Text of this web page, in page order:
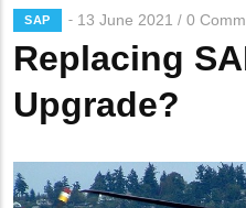
SAP 13 June 2021 / 0
Replacing
Upgrade?